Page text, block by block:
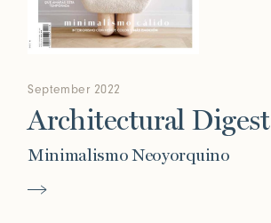
September 2022
Architectural Digest
Minimalismo Neoyorquino